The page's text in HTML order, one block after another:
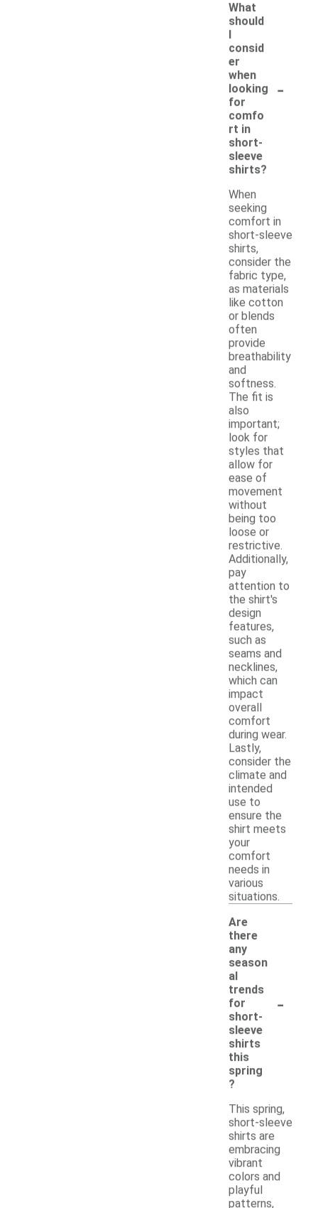
What
should
I
consid
er
when
looking
for
comfo
rt in
short-
sleeve
shirts?
-
When
seeking
comfort in
short-sleeve
shirts,
consider the
fabric type,
as materials
like cotton
or blends
often
provide
breathability
and
softness.
The fit is
also
important;
look for
styles that
allow for
ease of
movement
without
being too
loose or
restrictive.
Additionally,
pay
attention to
the shirt's
design
features,
such as
seams and
necklines,
which can
impact
overall
comfort
during wear.
Lastly,
consider the
climate and
intended
use to
ensure the
shirt meets
your
comfort
needs in
various
situations.
Are
there
any
season
al
trends
for
short-
sleeve
shirts
this
spring
?
-
This spring,
short-sleeve
shirts are
embracing
vibrant
colors and
playful
patterns,